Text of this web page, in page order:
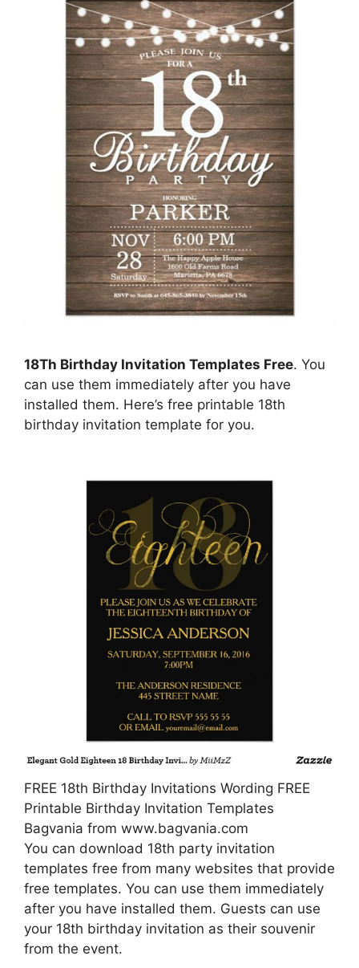
18Th Birthday Invitation Templates Free. You
can use them immediately after you have
installed them. Here’s free printable 18th
birthday invitation template for you.
FREE 18th Birthday Invitations Wording FREE
Printable Birthday Invitation Templates
Bagvania from www.bagvania.com
You can download 18th party invitation
templates free from many websites that provide
free templates. You can use them immediately
after you have installed them. Guests can use
your 18th birthday invitation as their souvenir
from the event.